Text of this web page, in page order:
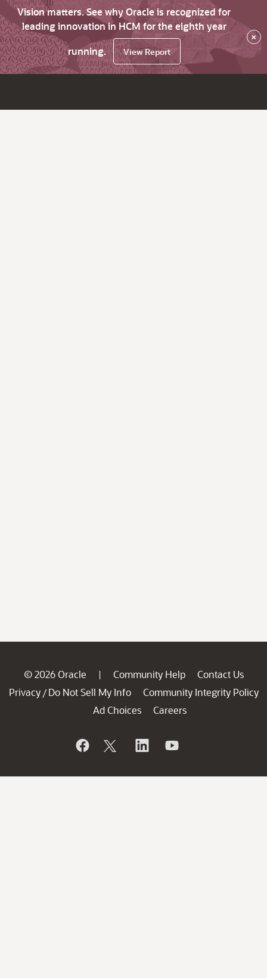
Vision matters. See why Oracle is recognized for
leading innovation in HCM for the eighth year
running.
View Report
×
© 2026 Oracle | Community Help
Contact Us
Privacy / Do Not Sell My Info
Community Integrity Policy
Ad Choices
Careers